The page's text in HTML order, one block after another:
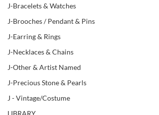
J-Bracelets & Watches
J-Brooches / Pendant & Pins
J-Earring & Rings
J-Necklaces & Chains
J-Other & Artist Named
J-Precious Stone & Pearls
J - Vintage/Costume
LIBRARY